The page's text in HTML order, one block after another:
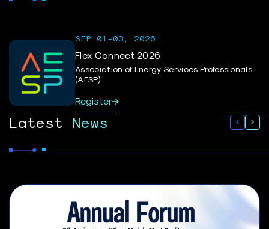
SEP 01-03, 2026
Flex Connect 2026
Association of Energy Services Professionals
(AESP)
Register
Latest News